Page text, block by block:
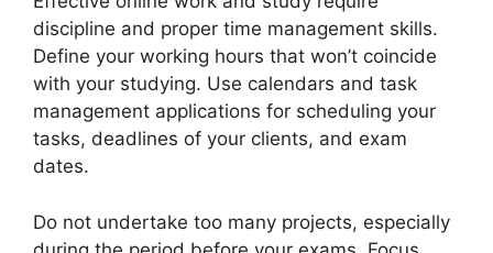
discipline and proper time management skills.
Define your working hours that won’t coincide
with your studying. Use calendars and task
management applications for scheduling your
tasks, deadlines of your clients, and exam
dates.
Do not undertake too many projects, especially